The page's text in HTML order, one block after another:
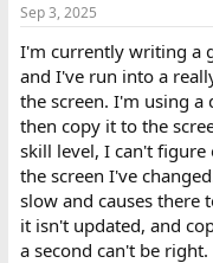
t
a
t
e
r
t
e
Sep 3, 2025
I'm currently writing a
and I've run into a
the screen. I'm using
then copy it to the
skill level, I can't
the screen I've
slow and causes there
it isn't updated, and
a second can't be right.